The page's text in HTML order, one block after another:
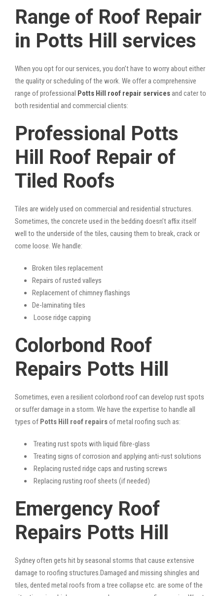
Range of Roof Repair
in Potts Hill services
When you opt for our services, you don’t have to worry about either
the quality or scheduling of the work. We offer a comprehensive
range of professional Potts Hill roof repair servicesand cater to
both residential and commercial clients:
Professional Potts
Hill Roof Repair of
Tiled Roofs
Tiles are widely used on commercial and residential structures.
Sometimes, the concrete used in the bedding doesn’t affix itself
well to the underside of the tiles, causing them to break, crack or
come loose. We handle:
Broken tiles replacement
Repairs of rusted valleys
Replacement of chimney flashings
De-laminating tiles
Loose ridge capping
Colorbond Roof
Repairs Potts Hill
Sometimes, even a resilient colorbond roof can develop rust spots
or suffer damage in a storm. We have the expertise to handle all
types of Potts Hill roof repairsof metal roofing such as:
Treating rust spots with liquid fibre-glass
Treating signs of corrosion and applying anti-rust solutions
Replacing rusted ridge caps and rusting screws
Replacing rusting roof sheets (if needed)
Emergency Roof
Repairs Potts Hill
Sydney often gets hit by seasonal storms that cause extensive
damage to roofing structures.Damaged and missing shingles and
tiles, dented metal roofs from a tree collapse etc. are some of the